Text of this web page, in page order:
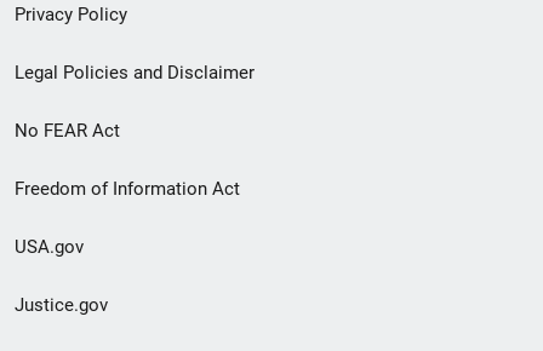
Privacy Policy
Legal Policies and Disclaimer
No FEAR Act
Freedom of Information Act
USA.gov
Justice.gov